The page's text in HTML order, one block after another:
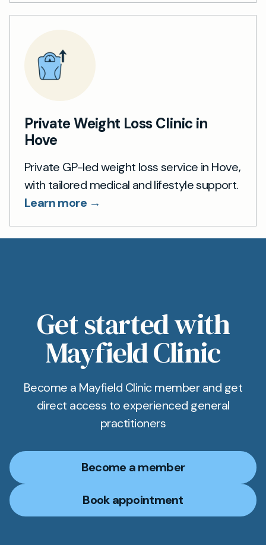
Private Weight Loss Clinic in
Hove
Private GP-led weight loss service in Hove,
with tailored medical and lifestyle support.
Learn more →
Get started with
Mayfield Clinic
Become a Mayfield Clinic member and get
direct access to experienced general
practitioners
Become a member
Book appointment